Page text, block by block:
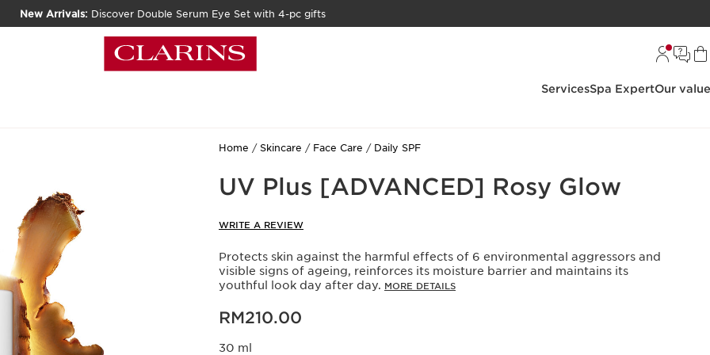
New Arrivals: Discover Double Serum Eye Set with 4-pc gifts
ServicesSpa ExpertOur
Home Skincare Face Care Daily SPF
UV Plus [ADVANCED] Rosy Glow
WRITE A REVIEW
Protects skin against the harmful effects of 6 environmental aggressors and
visible signs of ageing, reinforces its moisture barrier and maintains its
youthful look day after day. MORE DETAILS
Now price RM210.00
RM210.00
30 ml